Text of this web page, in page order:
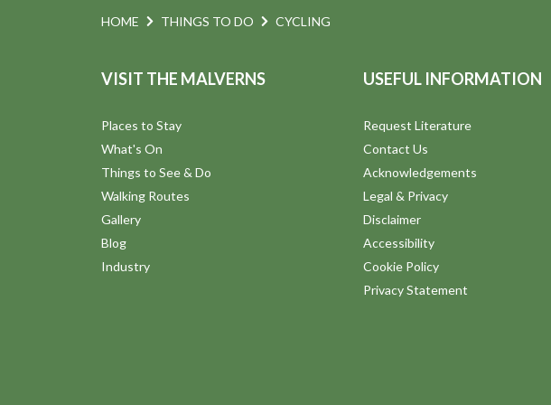
HOME THINGS TO DO CYCLING
VISIT THE MALVERNS
Places to Stay
What's On
Things to See & Do
Walking Routes
Gallery
Blog
Industry
USEFUL INFORMATION
Request Literature
Contact Us
Acknowledgements
Legal & Privacy
Disclaimer
Accessibility
Cookie Policy
Privacy Statement